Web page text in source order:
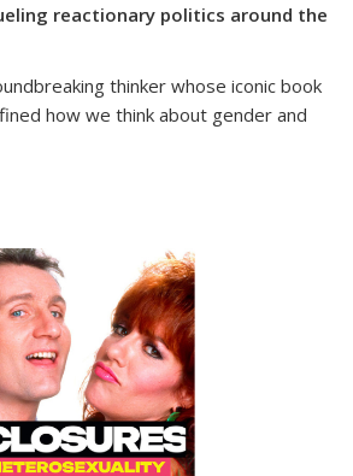
reactionary politics around the
thinker whose iconic book
how we think about gender and